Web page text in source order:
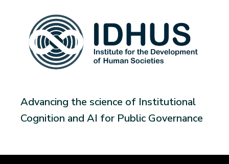
Advancing the science of Institutional
Cognition and AI for Public Governance